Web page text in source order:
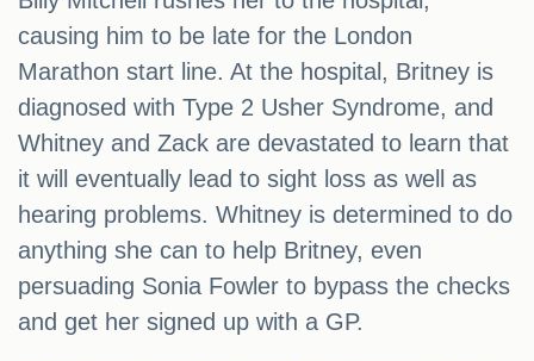
causing him to be late for the London
Marathon start line. At the hospital, Britney is
diagnosed with Type 2 Usher Syndrome, and
Whitney and Zack are devastated to learn that
it will eventually lead to sight loss as well as
hearing problems. Whitney is determined to do
anything she can to help Britney, even
persuading Sonia Fowler to bypass the checks
and get her signed up with a GP.